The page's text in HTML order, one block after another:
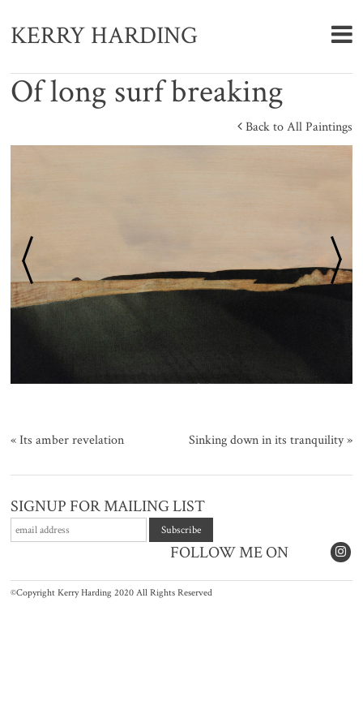
KERRY HARDING
Of long surf breaking
Back to All Paintings
«Its amber revelation Sinking down in its tranquility»
SIGNUP FOR MAILING LIST
FOLLOW ME ON
©Copyright Kerry Harding 2020 All Rights Reserved